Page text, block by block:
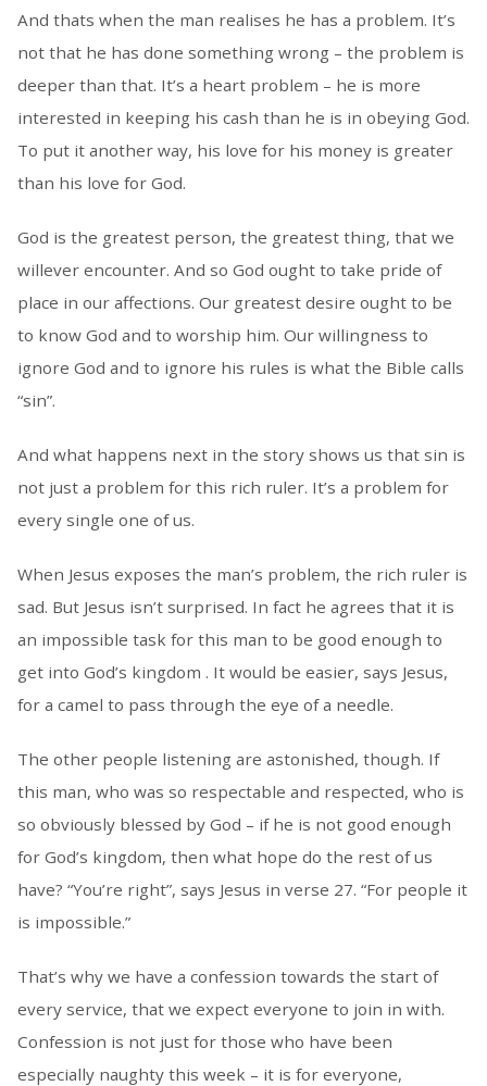
And thats when the man realises he has a problem. It’s
not that he has done something wrong – the problem is
deeper than that. It’s a heart problem – he is more
interested in keeping his cash than he is in obeying God.
To put it another way, his love for his money is greater
than his love for God.
God is the greatest person, the greatest thing, that we
willever encounter. And so God ought to take pride of
place in our affections. Our greatest desire ought to be
to know God and to worship him. Our willingness to
ignore God and to ignore his rules is what the Bible calls
“sin”.
And what happens next in the story shows us that sin is
not just a problem for this rich ruler. It’s a problem for
every single one of us.
When Jesus exposes the man’s problem, the rich ruler is
sad. But Jesus isn’t surprised. In fact he agrees that it is
an impossible task for this man to be good enough to
get into God’s kingdom . It would be easier, says Jesus,
for a camel to pass through the eye of a needle.
The other people listening are astonished, though. If
this man, who was so respectable and respected, who is
so obviously blessed by God – if he is not good enough
for God’s kingdom, then what hope do the rest of us
have? “You’re right”, says Jesus in verse 27. “For people it
is impossible.”
That’s why we have a confession towards the start of
every service, that we expect everyone to join in with.
Confession is not just for those who have been
especially naughty this week – it is for everyone,